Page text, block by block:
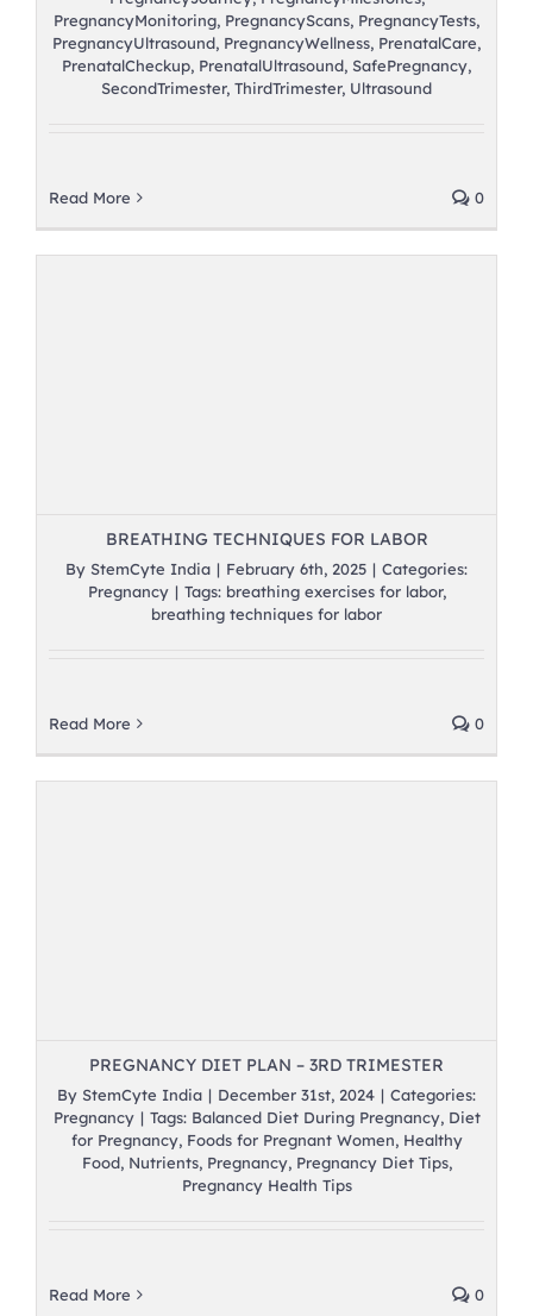
PregnancyMonitoring, PregnancyScans, PregnancyTests,
PregnancyUltrasound, PregnancyWellness, PrenatalCare,
PrenatalCheckup, PrenatalUltrasound, SafePregnancy,
SecondTrimester, ThirdTrimester, Ultrasound
Read More 0
BREATHING TECHNIQUES FOR LABOR
By StemCyte India | February 6th, 2025 | Categories:
Pregnancy | Tags: breathing exercises for labor,
breathing techniques for labor
Read More 0
PREGNANCY DIET PLAN – 3RD TRIMESTER
By StemCyte India | December 31st, 2024 | Categories:
Pregnancy | Tags: Balanced Diet During Pregnancy, Diet
for Pregnancy, Foods for Pregnant Women, Healthy
Food, Nutrients, Pregnancy, Pregnancy Diet Tips,
Pregnancy Health Tips
Read More 0